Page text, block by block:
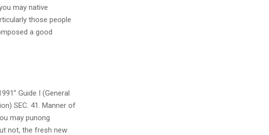
may native
those people
a good
Guide I (General
SEC. 41. Manner of
may punong
not, the fresh new